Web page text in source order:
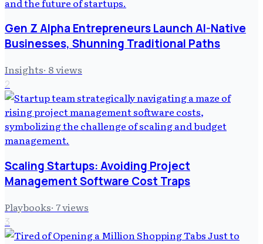
Gen Z Alpha Entrepreneurs Launch AI-Native
Businesses, Shunning Traditional Paths
Insights· 8views
2
Scaling Startups: Avoiding Project
Management Software Cost Traps
Playbooks· 7views
3